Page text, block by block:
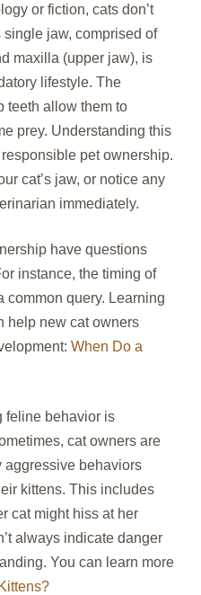
or fiction, cats don’t
jaw, comprised of
maxilla (upper jaw), is
lifestyle. The
teeth allow them to
prey. Understanding this
pet ownership.
cat’s jaw, or notice any
immediately.
have questions
instance, the timing of
common query. Learning
help new cat owners
When Do a
feline behavior is
cat owners are
aggressive behaviors
kittens. This includes
cat might hiss at her
always indicate danger
You can learn more